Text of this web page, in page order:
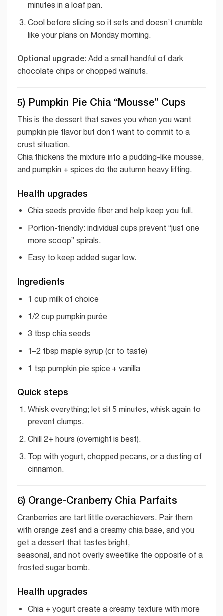
minutes in a loaf pan.
Cool before slicing so it sets and doesn’t crumble
like your plans on Monday morning.
Optional upgrade: Add a small handful of dark
chocolate chips or chopped walnuts.
5) Pumpkin Pie Chia “Mousse” Cups
This is the dessert that saves you when you want
pumpkin pie flavor but don’t want to commit to a
crust situation.
Chia thickens the mixture into a pudding-like mousse,
and pumpkin + spices do the autumn heavy lifting.
Health upgrades
Chia seeds provide fiber and help keep you full.
Portion-friendly: individual cups prevent “just one
more scoop” spirals.
Easy to keep added sugar low.
Ingredients
1 cup milk of choice
1/2 cup pumpkin purée
3 tbsp chia seeds
1–2 tbsp maple syrup (or to taste)
1 tsp pumpkin pie spice + vanilla
Quick steps
Whisk everything; let sit 5 minutes, whisk again to
prevent clumps.
Chill 2+ hours (overnight is best).
Top with yogurt, chopped pecans, or a dusting of
cinnamon.
6) Orange-Cranberry Chia Parfaits
Cranberries are tart little overachievers. Pair them
with orange zest and a creamy chia base, and you
get a dessert that tastes bright,
seasonal, and not overly sweetlike the opposite of a
frosted sugar bomb.
Health upgrades
Chia + yogurt create a creamy texture with more